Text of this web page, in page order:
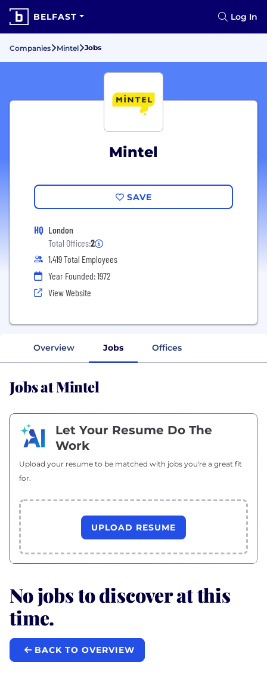
BELFAST Log In
Companies Mintel Jobs
Mintel
SAVE
HQ London
Total Offices:2
1,419 Total Employees
Year Founded: 1972
View Website
Overview Jobs Offices
Jobs at Mintel
Let Your Resume Do The
Work
Upload your resume to be matched with jobs you're a great fit
for.
UPLOAD RESUME
No jobs to discover at this
time.
BACK TO OVERVIEW